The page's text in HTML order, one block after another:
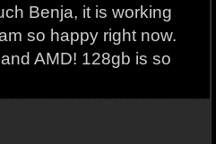
Benja, it is working
so happy right now.
AMD! 128gb is so